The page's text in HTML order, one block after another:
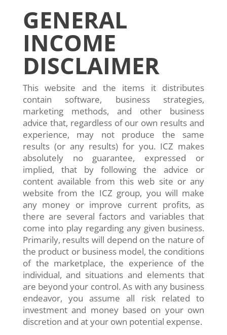
GENERAL
INCOME
DISCLAIMER
This website and the items it distributes
contain software, business strategies,
marketing methods, and other business
advice that, regardless of our own results and
experience, may not produce the same
results (or any results) for you. ICZ makes
absolutely no guarantee, expressed or
implied, that by following the advice or
content available from this web site or any
website from the ICZ group, you will make
any money or improve current profits, as
there are several factors and variables that
come into play regarding any given business.
Primarily, results will depend on the nature of
the product or business model, the conditions
of the marketplace, the experience of the
individual, and situations and elements that
are beyond your control. As with any business
endeavor, you assume all risk related to
investment and money based on your own
discretion and at your own potential expense.